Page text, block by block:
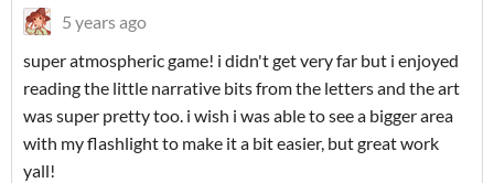
5 years ago
super atmospheric game! i didn't get very far but i enjoyed
reading the little narrative bits from the letters and the art
was super pretty too. i wish i was able to see a bigger area
with my flashlight to make it a bit easier, but great work
yall!